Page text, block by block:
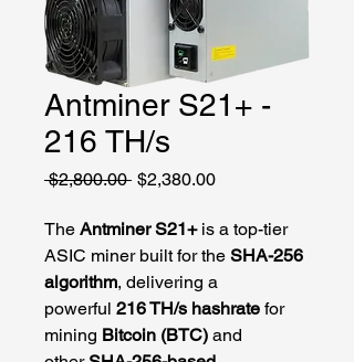
Antminer S21+ -
216 TH/s
$2,800.00 Regular
$2,380.00Sale
The Antminer S21+ is a top-tier
ASIC miner built for the SHA-256
algorithm, delivering a
powerful 216 TH/s hashrate for
mining Bitcoin (BTC) and